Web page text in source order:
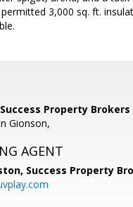
3,000 sq. ft.
Property Brokers
Gionson,
AGENT
Success Property